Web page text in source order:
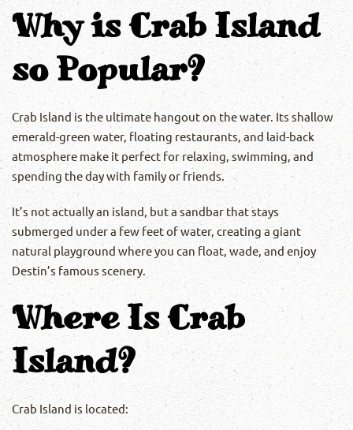
Why is Crab Island
so Popular?
Crab Island is the ultimate hangout on the water. Its shallow
emerald-green water, floating restaurants, and laid-back
atmosphere make it perfect for relaxing, swimming, and
spending the day with family or friends.
It’s not actually an island, but a sandbar that stays
submerged under a few feet of water, creating a giant
natural playground where you can float, wade, and enjoy
Destin’s famous scenery.
Where Is Crab
Island?
Crab Island is located: